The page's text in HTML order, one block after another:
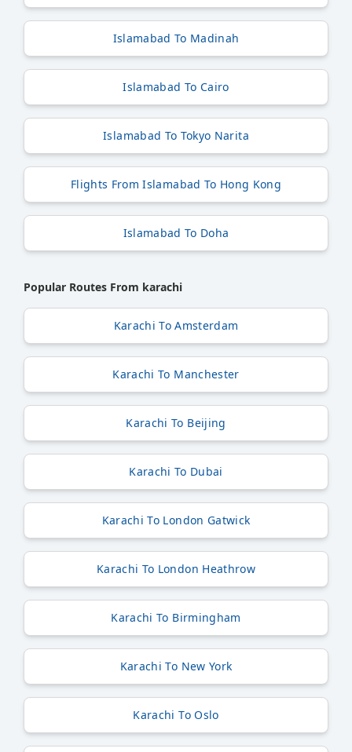
Islamabad To Madinah
Islamabad To Cairo
Islamabad To Tokyo Narita
Flights From Islamabad To Hong Kong
Islamabad To Doha
Popular Routes From karachi
Karachi To Amsterdam
Karachi To Manchester
Karachi To Beijing
Karachi To Dubai
Karachi To London Gatwick
Karachi To London Heathrow
Karachi To Birmingham
Karachi To New York
Karachi To Oslo